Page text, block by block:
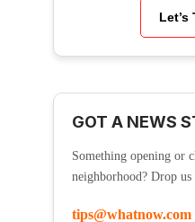
Let’s
GOT A NEWS
Something opening or
neighborhood? Drop us
tips@whatnow.com